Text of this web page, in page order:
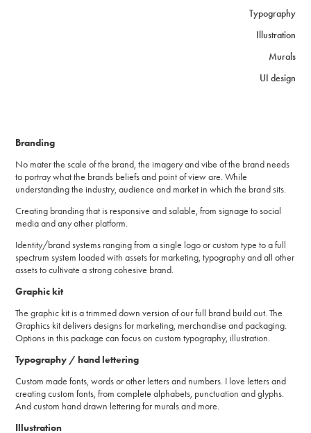
Typography
Illustration
Murals
UI design
Branding
No mater the scale of the brand, the imagery and vibe of the brand needs
to portray what the brands beliefs and point of view are. While
understanding the industry, audience and market in which the brand sits.
Creating branding that is responsive and salable, from signage to social
media and any other platform.
Identity/brand systems ranging from a single logo or custom type to a full
spectrum system loaded with assets for marketing, typography and all other
assets to cultivate a strong cohesive brand.
Graphic kit
The graphic kit is a trimmed down version of our full brand build out. The
Graphics kit delivers designs for marketing, merchandise and packaging.
Options in this package can focus on custom typography, illustration.
Typography / hand lettering
Custom made fonts, words or other letters and numbers. I love letters and
creating custom fonts, from complete alphabets, punctuation and glyphs.
And custom hand drawn lettering for murals and more.
Illustration